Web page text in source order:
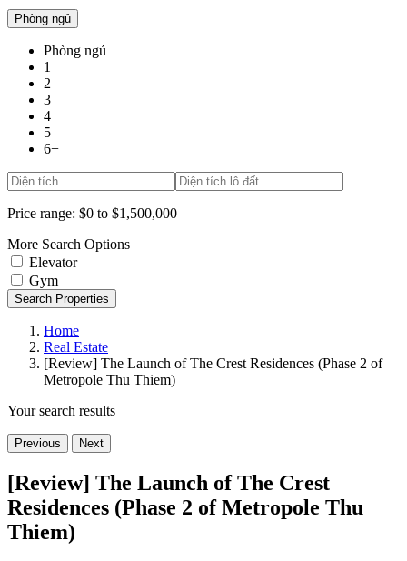
Phòng ngủ
Phòng ngủ
1
2
3
4
5
6+
Price range: $0 to $1,500,000
More Search Options
Elevator
Gym
Search Properties
Home
Real Estate
[Review] The Launch of The Crest Residences (Phase 2 of
Metropole Thu Thiem)
Your search results
Previous Next
[Review] The Launch of The Crest
Residences (Phase 2 of Metropole Thu
Thiem)